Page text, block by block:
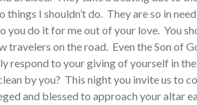
things I shouldn’t do. They are so in
you do it for me out of your love. You
on the road. Even the Son of
respond to your giving of yourself in
by you? This night you invite us to
and blessed to approach your altar